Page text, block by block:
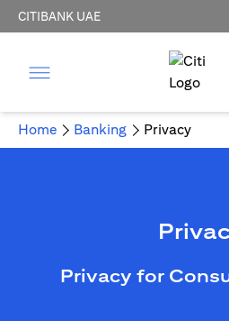
CITIBANK UAE
Home Banking Privacy
Privacy for